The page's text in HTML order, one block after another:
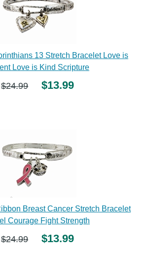
13 Stretch Bracelet Love is
Love is Kind Scripture
$24.99 $13.99
Breast Cancer Stretch Bracelet
Courage Fight Strength
$24.99 $13.99